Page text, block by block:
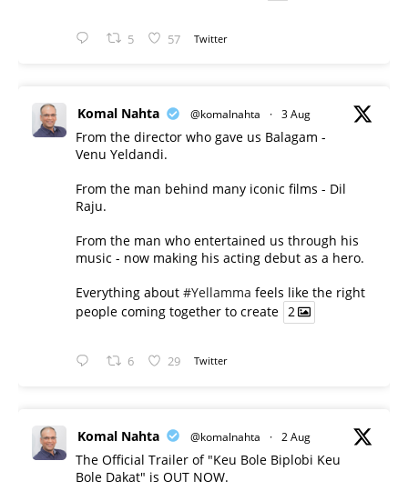
5 57 Twitter
Komal Nahta @komalnahta · 3 Aug
From the director who gave us Balagam -
Venu Yeldandi.
From the man behind many iconic films - Dil
Raju.
From the man who entertained us through his
music - now making his acting debut as a hero.
Everything about #Yellamma feels like the right
people coming together to create 2
6 29 Twitter
Komal Nahta @komalnahta · 2 Aug
The Official Trailer of "Keu Bole Biplobi Keu
Bole Dakat" is OUT NOW.